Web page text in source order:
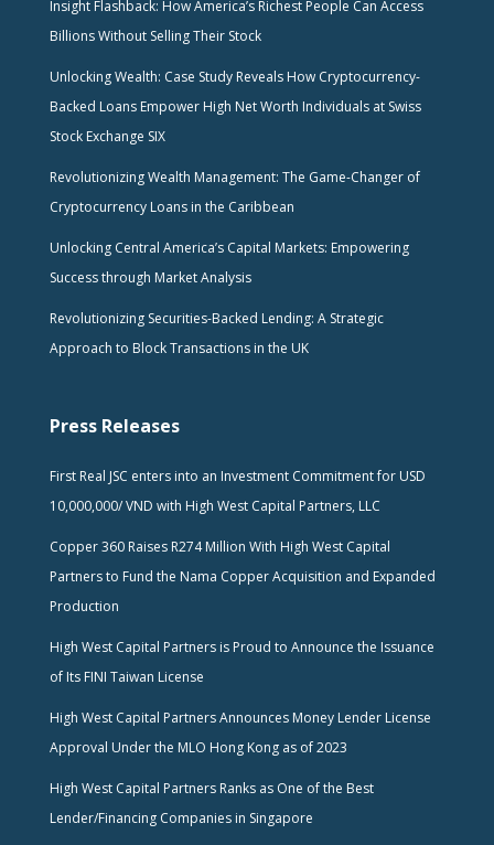
Insight Flashback: How America’s Richest People Can Access
Billions Without Selling Their Stock
Unlocking Wealth: Case Study Reveals How Cryptocurrency-
Backed Loans Empower High Net Worth Individuals at Swiss
Stock Exchange SIX
Revolutionizing Wealth Management: The Game-Changer of
Cryptocurrency Loans in the Caribbean
Unlocking Central America’s Capital Markets: Empowering
Success through Market Analysis
Revolutionizing Securities-Backed Lending: A Strategic
Approach to Block Transactions in the UK
Press Releases
First Real JSC enters into an Investment Commitment for USD
10,000,000/ VND with High West Capital Partners, LLC
Copper 360 Raises R274 Million With High West Capital
Partners to Fund the Nama Copper Acquisition and Expanded
Production
High West Capital Partners is Proud to Announce the Issuance
of Its FINI Taiwan License
High West Capital Partners Announces Money Lender License
Approval Under the MLO Hong Kong as of 2023
High West Capital Partners Ranks as One of the Best
Lender/Financing Companies in Singapore